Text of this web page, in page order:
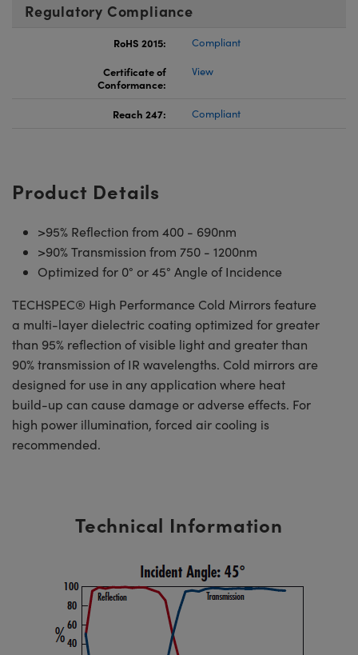
Regulatory Compliance
RoHS 2015:
Compliant
Certificate of
Conformance:
View
Reach 247: Compliant
Product Details
>95% Reflection from 400 - 690nm
>90% Transmission from 750 - 1200nm
Optimized for 0° or 45° Angle of Incidence
TECHSPEC® High Performance Cold Mirrors feature
a multi-layer dielectric coating optimized for greater
than 95% reflection of visible light and greater than
90% transmission of IR wavelengths. Cold mirrors are
designed for use in any application where heat
build-up can cause damage or adverse effects. For
high power illumination, forced air cooling is
recommended.
Technical Information